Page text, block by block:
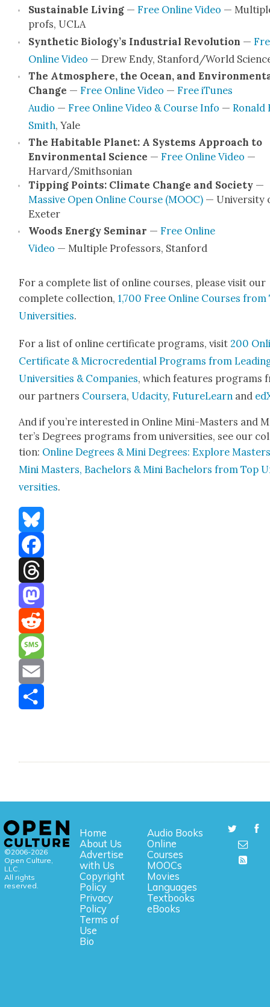
Sus­tain­able Liv­ing— Free Online Video —
profs, UCLA
Syn­thet­ic Biology’s Indus­tri­al Rev­o­lu­tion —
Online Video — Drew Endy, Stanford/World
The Atmos­phere, the Ocean, and
Change — Free Online Video — Free iTunes
Audio — Free Online Video & Course Info — Ronald
Smith, Yale
The Hab­it­able Plan­et: A Sys­tems Approach to
Envi­ron­men­tal Sci­ence — Free Online Video —
Harvard/Smithsonian
Tip­ping Points: Cli­mate Change and Soci­ety—
Mas­sive Open Online Course (MOOC)— Uni­ver­si­ty
Exeter
Woods Ener­gy Sem­i­nar — Free Online
Video — Mul­ti­ple Pro­fes­sors, Stan­ford
For a com­plete list of online cours­es, please vis­it our
com­plete col­lec­tion,1,700 Free Online Cours­es from
Uni­ver­si­ties.
For a list of online cer­tifi­cate pro­grams, vis­it 200
Cer­tifi­cate & Micro­cre­den­tial Pro­grams from
Uni­ver­si­ties & Com­pa­nies, which fea­tures pro­grams
our part­ners Cours­era,Udac­i­ty,Future­Learn and
And if you’re inter­est­ed in Online Mini-Mas­ters and
ter’s Degrees pro­grams from uni­ver­si­ties, see our
tion: Online Degrees & Mini Degrees: Explore
Mini Mas­ters, Bach­e­lors & Mini Bach­e­lors from Top
ver­si­ties.
Bluesky
Facebook
Threads
Mastodon
Reddit
Message
Email
©2006-2026
Open Culture,
LLC.
All rights
reserved.
Home
About Us
Advertise
with Us
Copyright
Policy
Privacy
Policy
Terms of
Use
Bio
Audio Books
Online
Courses
MOOCs
Movies
Languages
Textbooks
eBooks